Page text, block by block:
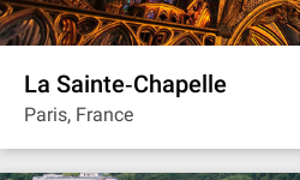
La Sainte‐Chapelle
Paris, France